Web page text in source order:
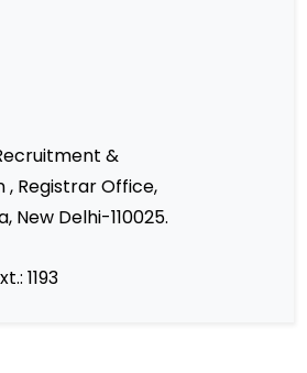
&
, Registrar Office,
New Delhi-110025.
1193